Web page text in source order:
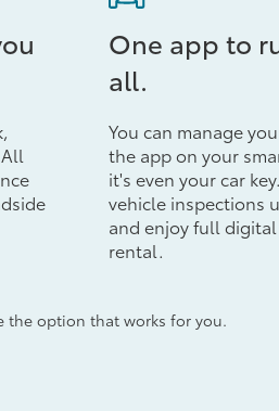
One app to
all.
You can manage
the app on your
it's even your car
vehicle inspections
and enjoy full
rental.
the option that works for you.